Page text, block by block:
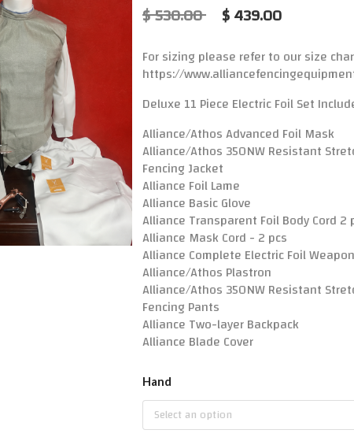
$ 530.00 $ 439.00
For sizing please refer to our size
https://
Deluxe 11 Piece Electric Foil Set
Alliance/Athos Advanced Foil Mask
Alliance/Athos 350NW Resistant
Fencing Jacket
Alliance Foil Lame
Alliance Basic Glove
Alliance Transparent Foil Body Cord 2
Alliance Mask Cord - 2 pcs
Alliance Complete Electric Foil Weapon
Alliance/Athos Plastron
Alliance/Athos 350NW Resistant
Fencing Pants
Alliance Two-layer Backpack
Alliance Blade Cover
Hand
Select an option